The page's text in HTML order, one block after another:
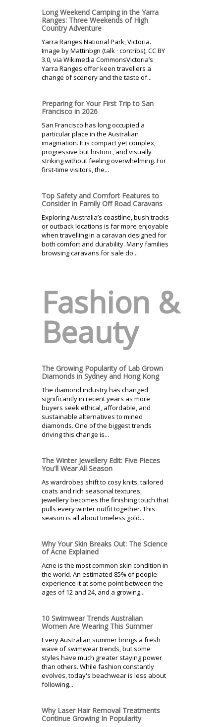
Long Weekend Camping in the Yarra
Ranges: Three Weekends of High
Country Adventure
Yarra Ranges National Park, Victoria.
Image by Mattinbgn (talk · contribs), CC BY
3.0, via Wikimedia CommonsVictoria’s
Yarra Ranges offer keen travellers a
change of scenery and the taste of...
Preparing for Your First Trip to San
Francisco in 2026
San Francisco has long occupied a
particular place in the Australian
imagination. It is compact yet complex,
progressive but historic, and visually
striking without feeling overwhelming. For
first-time visitors, the...
Top Safety and Comfort Features to
Consider in Family Off Road Caravans
Exploring Australia’s coastline, bush tracks
or outback locations is far more enjoyable
when travelling in a caravan designed for
both comfort and durability. Many families
browsing caravans for sale do...
Fashion &
Beauty
The Growing Popularity of Lab Grown
Diamonds in Sydney and Hong Kong
The diamond industry has changed
significantly in recent years as more
buyers seek ethical, affordable, and
sustainable alternatives to mined
diamonds. One of the biggest trends
driving this change is...
The Winter Jewellery Edit: Five Pieces
You'll Wear All Season
As wardrobes shift to cosy knits, tailored
coats and rich seasonal textures,
jewellery becomes the finishing touch that
pulls every winter outfit together. This
season is all about timeless gold...
Why Your Skin Breaks Out: The Science
of Acne Explained
Acne is the most common skin condition in
the world. An estimated 85% of people
experience it at some point between the
ages of 12 and 24, and a growing...
10 Swimwear Trends Australian
Women Are Wearing This Summer
Every Australian summer brings a fresh
wave of swimwear trends, but some
styles have much greater staying power
than others. While fashion constantly
evolves, today's beachwear is less about
following...
Why Laser Hair Removal Treatments
Continue Growing In Popularity